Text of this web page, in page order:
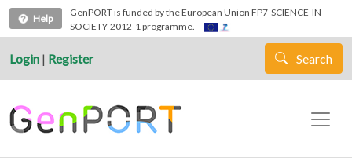
Skip to main content
Help
GenPORT is funded by the European Union FP7-SCIENCE-IN-
SOCIETY-2012-1 programme.
Login | Register Search